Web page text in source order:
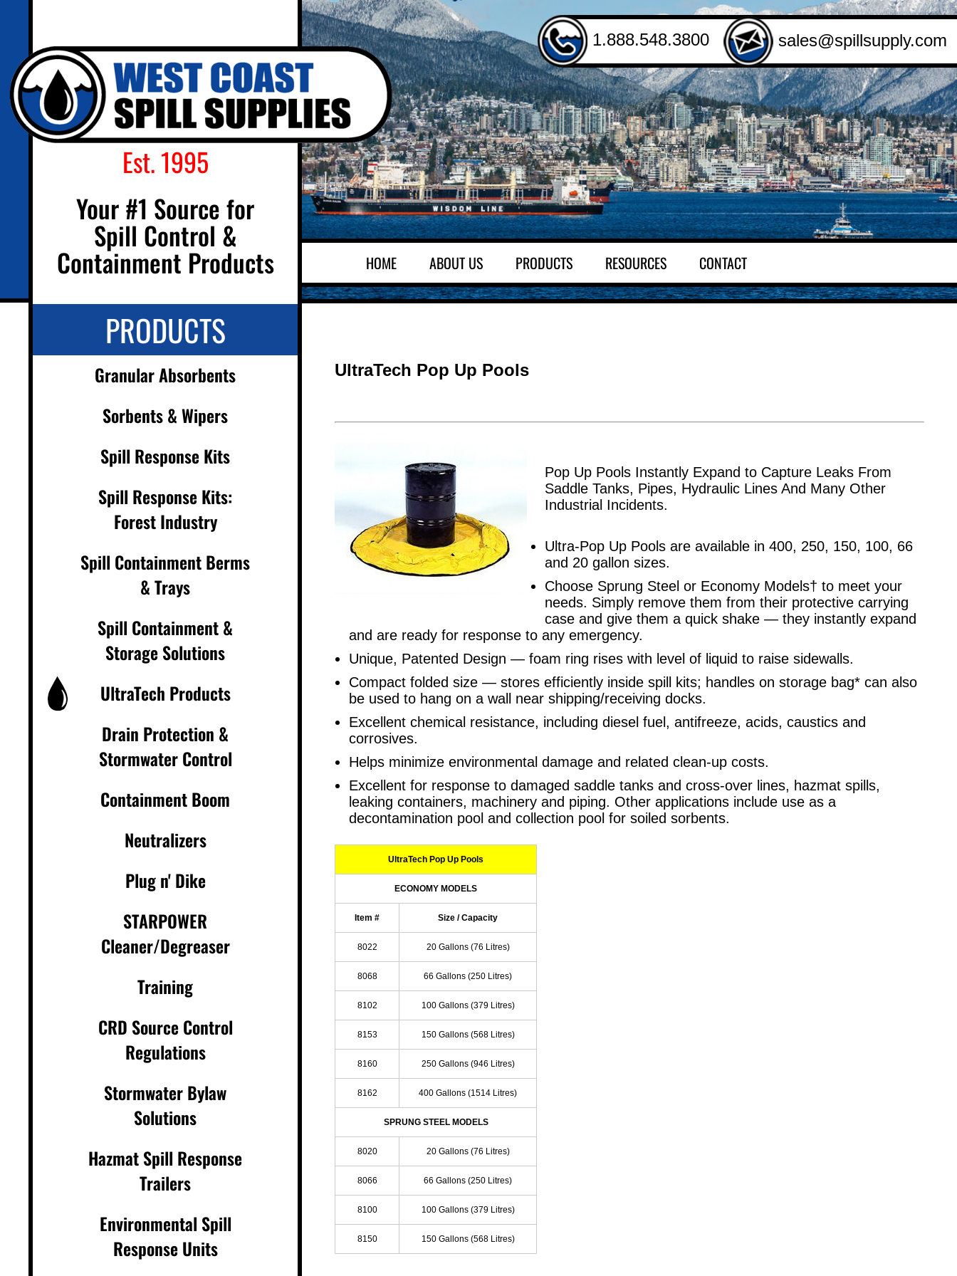
Est. 1995
Your #1 Source for
Spill Control &
Containment Products
PRODUCTS
Granular Absorbents
Sorbents & Wipers
Spill Response Kits
Spill Response Kits:
Forest Industry
Spill Containment Berms
& Trays
Spill Containment &
Storage Solutions
UltraTech Products
Drain Protection &
Stormwater Control
Containment Boom
Neutralizers
Plug n' Dike
STARPOWER
Cleaner/Degreaser
Training
CRD Source Control
Regulations
Stormwater Bylaw
Solutions
Hazmat Spill Response
Trailers
Environmental Spill
Response Units
1.888.548.3800 sales@spillsupply.com
HOME ABOUT US PRODUCTS RESOURCES CONTACT
UltraTech Pop Up Pools
Pop Up Pools Instantly Expand to Capture Leaks From
Saddle Tanks, Pipes, Hydraulic Lines And Many Other
Industrial Incidents.
Ultra-Pop Up Pools are available in 400, 250, 150, 100, 66
and 20 gallon sizes.
Choose Sprung Steel or Economy Models† to meet your
needs. Simply remove them from their protective carrying
case and give them a quick shake — they instantly expand
and are ready for response to any emergency.
Unique, Patented Design — foam ring rises with level of liquid to raise sidewalls.
Compact folded size — stores efficiently inside spill kits; handles on storage bag* can also
be used to hang on a wall near shipping/receiving docks.
Excellent chemical resistance, including diesel fuel, antifreeze, acids, caustics and
corrosives.
Helps minimize environmental damage and related clean-up costs.
Excellent for response to damaged saddle tanks and cross-over lines, hazmat spills,
leaking containers, machinery and piping. Other applications include use as a
decontamination pool and collection pool for soiled sorbents.
UltraTech Pop Up Pools
ECONOMY MODELS
Item # Size / Capacity
8022 20 Gallons (76 Litres)
8068 66 Gallons (250 Litres)
8102 100 Gallons (379 Litres)
8153 150 Gallons (568 Litres)
8160 250 Gallons (946 Litres)
8162 400 Gallons (1514 Litres)
SPRUNG STEEL MODELS
8020 20 Gallons (76 Litres)
8066 66 Gallons (250 Litres)
8100 100 Gallons (379 Litres)
8150 150 Gallons (568 Litres)